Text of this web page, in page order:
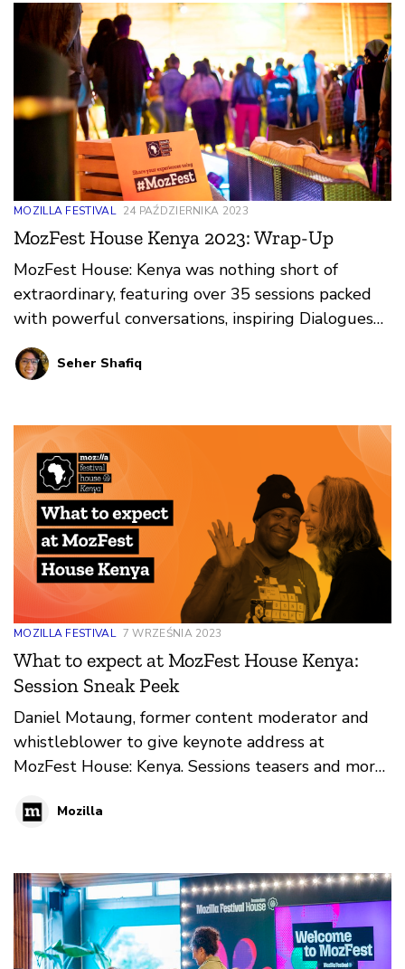
MOZILLA FESTIVAL 24 PAŹDZIERNIKA 2023
MozFest House Kenya 2023: Wrap-Up
MozFest House: Kenya was nothing short of
extraordinary, featuring over 35 sessions packed
with powerful conversations, inspiring Dialogues
and Debates, and innovative art experiences.
Seher Shafiq
MOZILLA FESTIVAL 7 WRZEŚNIA 2023
What to expect at MozFest House Kenya:
Session Sneak Peek
Daniel Motaung, former content moderator and
whistleblower to give keynote address at
MozFest House: Kenya. Sessions teasers and more
2023 at Shamba House Cafe, Nairobi.
Mozilla